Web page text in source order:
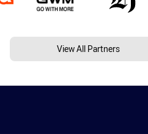
View All Partners